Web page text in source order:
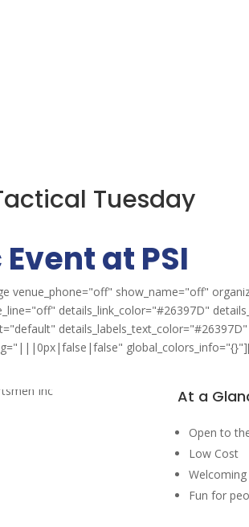
Tuesday
at PSI
venue_phone="off" show_name="off"
details_link_color="#26397D"
At a
Open to
Low Cost
Fun for